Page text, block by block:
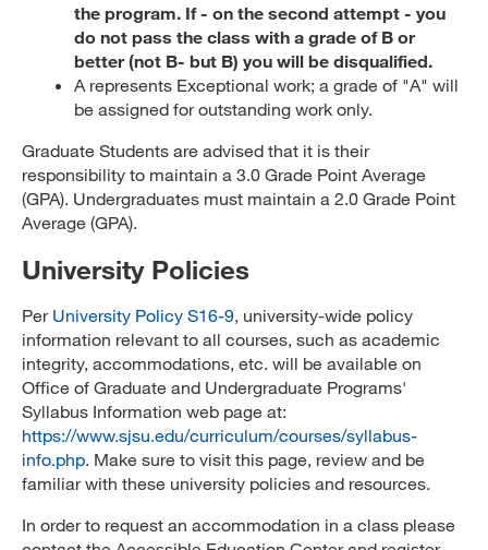
the program. If - on the second attempt - you
do not pass the class with a grade of B or
better (not B- but B) you will be disqualified.
A represents Exceptional work; a grade of "A" will
be assigned for outstanding work only.
Graduate Students are advised that it is their
responsibility to maintain a 3.0 Grade Point Average
(GPA). Undergraduates must maintain a 2.0 Grade Point
Average (GPA).
University Policies
Per University Policy S16-9, university-wide policy
information relevant to all courses, such as academic
integrity, accommodations, etc. will be available on
Office of Graduate and Undergraduate Programs'
Syllabus Information web page at:
https://www.sjsu.edu/curriculum/courses/syllabus-
info.php. Make sure to visit this page, review and be
familiar with these university policies and resources.
In order to request an accommodation in a class please